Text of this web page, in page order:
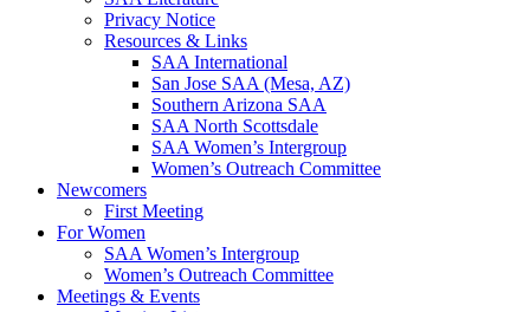
Privacy Notice
Resources & Links
SAA International
San Jose SAA (Mesa, AZ)
Southern Arizona SAA
SAA North Scottsdale
SAA Women’s Intergroup
Women’s Outreach Committee
Newcomers
First Meeting
For Women
SAA Women’s Intergroup
Women’s Outreach Committee
Meetings & Events